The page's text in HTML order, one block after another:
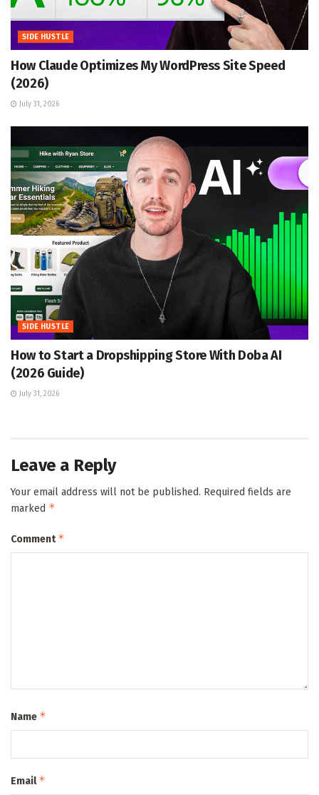
SIDE HUSTLE
How Claude Optimizes My WordPress Site Speed
(2026)
July 31, 2026
SIDE HUSTLE
How to Start a Dropshipping Store With Doba AI
(2026 Guide)
July 31, 2026
Leave a Reply
Your email address will not be published. Required fields are
marked *
Comment*
Name *
Email*